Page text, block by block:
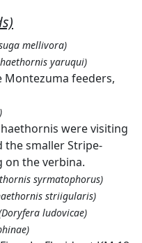
mellivora)
yaruqui)
Montezuma feeders,
were visiting
the smaller Stripe-
on the verbina.
syrmatophorus)
striigularis)
ludovicae)